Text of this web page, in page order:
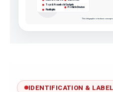
Toys & Household Gadgets
Flashlights
Portable Devices
This infographic is for basic concept
IDENTIFICATION &